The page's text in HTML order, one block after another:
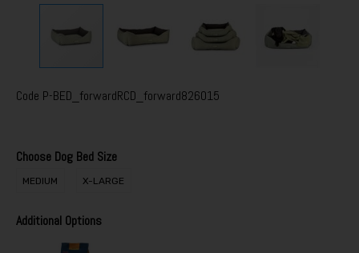
Code P-BED_forwardRCD_forward826015
Choose Dog Bed Size
MEDIUM X-LARGE
Additional Options